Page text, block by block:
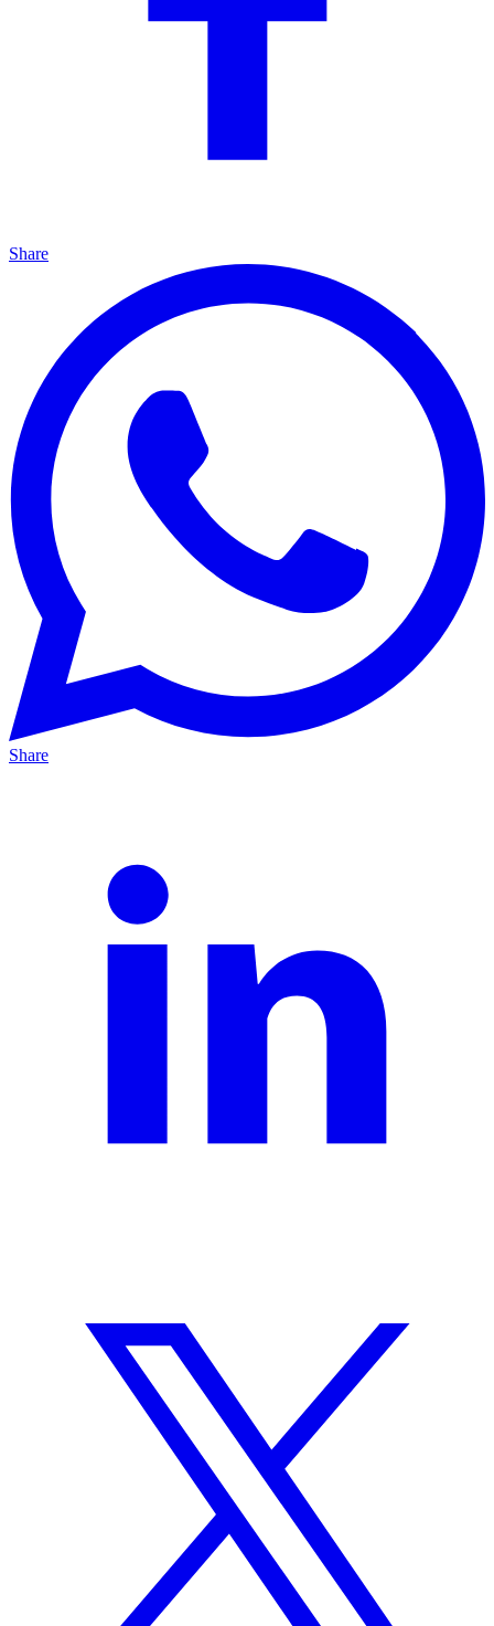
Share
Share